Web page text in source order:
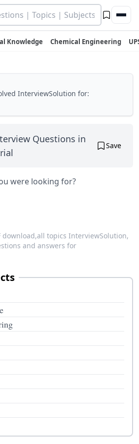
Knowledge Chemical Engineering
InterviewSolution for:
Questions in
Save
were looking for?
download,all topics InterviewSolution,
and answers for